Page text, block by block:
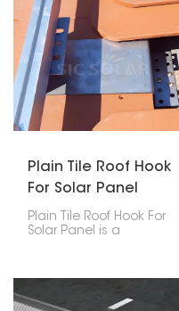
used in the production
of these hooks is
stainless steel, strong
and resistant to
corrosion; thus, it assures
a long lifespan together
with good quality
performance under bad
weather conditions.
Plain Tile Roof Hook
For Solar Panel
Plain Tile Roof Hook For
Solar Panel is a
whose major function is